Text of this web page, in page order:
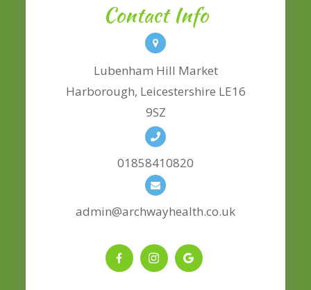
Contact Info
Lubenham Hill Market
​​​​​​​Harborough, Leicestershire LE16
9SZ
01858410820
admin@archwayhealth.co.uk